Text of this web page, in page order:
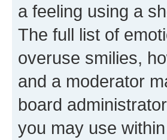
a feeling using a
The full list of
overuse smilies,
and a moderator
board
you may use